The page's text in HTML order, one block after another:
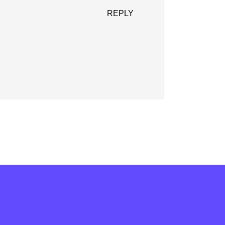
REPLY